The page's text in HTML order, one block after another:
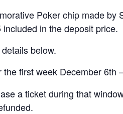
Poker chip made by
in the deposit price.
below.
first week December 6th
a ticket during that